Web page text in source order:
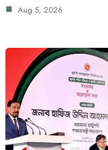
Aug 5, 2026